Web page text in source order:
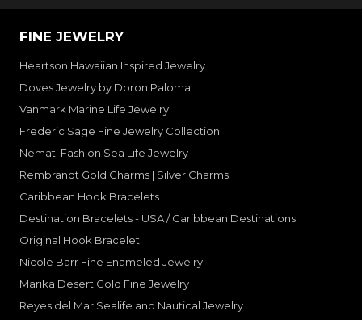
FINE JEWELRY
Heartson Hawaiian Inspired Jewelry
Doves Jewelry by Doron Paloma
Vanmark Marine Life Jewelry
Frederic Sage Fine Jewelry Collection
Nemati Fashion Sea Life Jewelry
Rembrandt Gold Charms | Silver Charms
Caribbean Hook Bracelets
Destination Bracelets - USA / Caribbean Destinations
Original Hook Bracelet
Nicole Barr Fine Enameled Jewelry
Marika Desert Gold Fine Jewelry
Reyes del Mar Sealife and Nautical Jewelry